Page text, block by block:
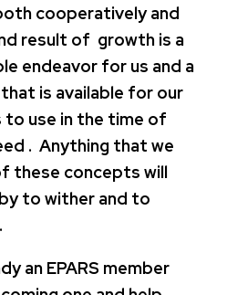
cooperatively and
result of growth is a
endeavor for us and a
is available for our
to use in the time of
. Anything that we
these concepts will
to wither and to
an EPARS member